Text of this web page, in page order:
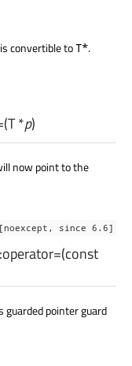
is convertible toT*.
(T*p)
now point to the
[noexcept, since 6.6]
operator=(const
pointer guard